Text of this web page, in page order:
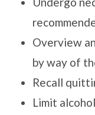
Overview
by way of
Recall
Limit